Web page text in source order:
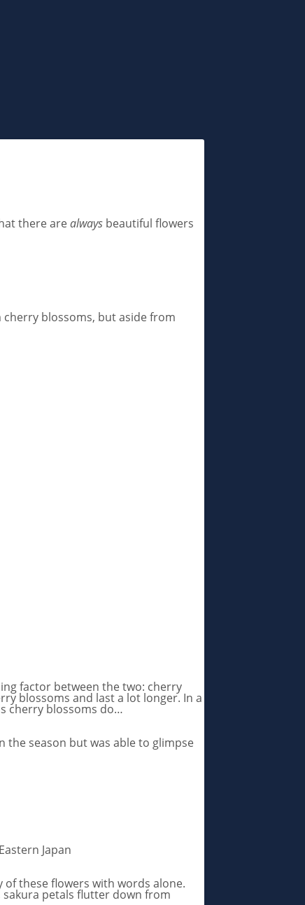
there arealways beautiful flowers
blossoms, but aside from
factor between the two: cherry
blossoms and last a lot longer. In a
cherry blossoms do…
the season but was able to glimpse
Japan
these flowers with words alone.
petals flutter down from